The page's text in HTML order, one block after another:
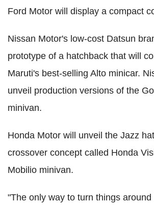
Ford Motor will display a compact
Nissan Motor's low-cost Datsun
prototype of a hatchback that will
Maruti's best-selling Alto minicar.
unveil production versions of the
minivan.
Honda Motor will unveil the Jazz
crossover concept called Honda
Mobilio minivan.
"The only way to turn things